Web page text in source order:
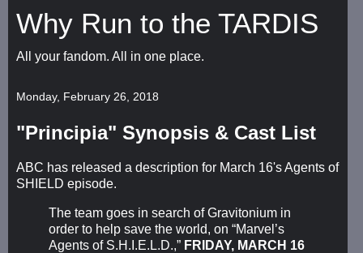
Why Run to the TARDIS
All your fandom. All in one place.
Monday, February 26, 2018
"Principia" Synopsis & Cast List
ABC has released a description for March 16's Agents of
SHIELD episode.
The team goes in search of Gravitonium in
order to help save the world, on “Marvel’s
Agents of S.H.I.E.L.D.,” FRIDAY, MARCH 16